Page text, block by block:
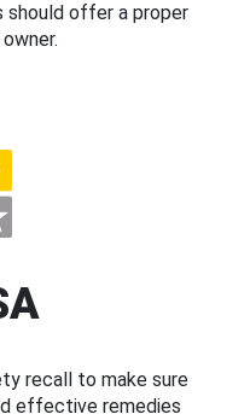
should offer a proper
recall to make sure
effective remedies